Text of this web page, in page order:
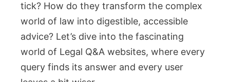
tick? How do they transform the complex
world of law into digestible, accessible
advice? Let’s dive into the fascinating
world of Legal Q&A websites, where every
query finds its answer and every user